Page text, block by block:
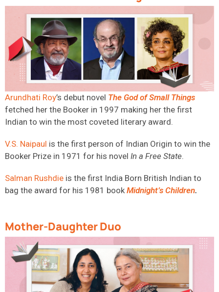
Arundhati Roy’s debut novel The God of Small Things
fetched her the Booker in 1997 making her the first
Indian to win the most coveted literary award.
V.S. Naipaul is the first person of Indian Origin to win the
Booker Prize in 1971 for his novel In a Free State.
Salman Rushdie is the first India Born British Indian to
bag the award for his 1981 book Midnight’s Children.
Mother-Daughter Duo